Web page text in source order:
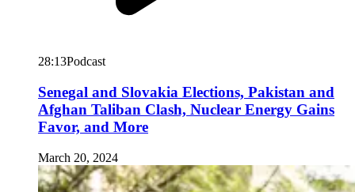
28:13Podcast
Senegal and Slovakia Elections, Pakistan and
Afghan Taliban Clash, Nuclear Energy Gains
Favor, and More
March 20, 2024